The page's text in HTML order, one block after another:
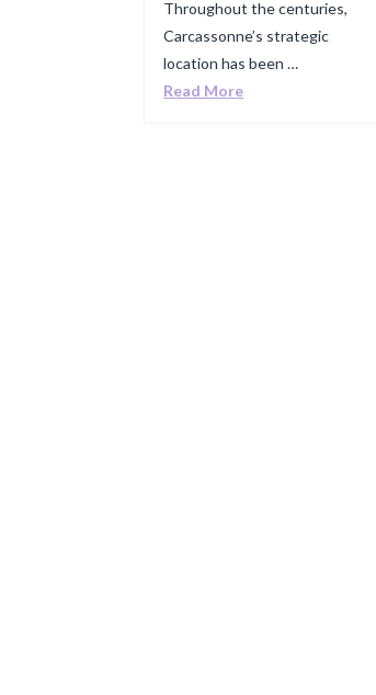
Throughout the centuries,
Carcassonne’s strategic
location has been …
Read More